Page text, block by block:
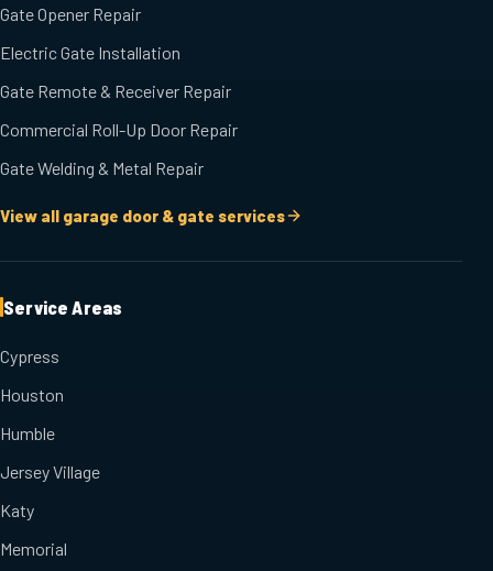
Gate Opener Repair
Electric Gate Installation
Gate Remote & Receiver Repair
Commercial Roll-Up Door Repair
Gate Welding & Metal Repair
View all garage door & gate services
Service Areas
Cypress
Houston
Humble
Jersey Village
Katy
Memorial